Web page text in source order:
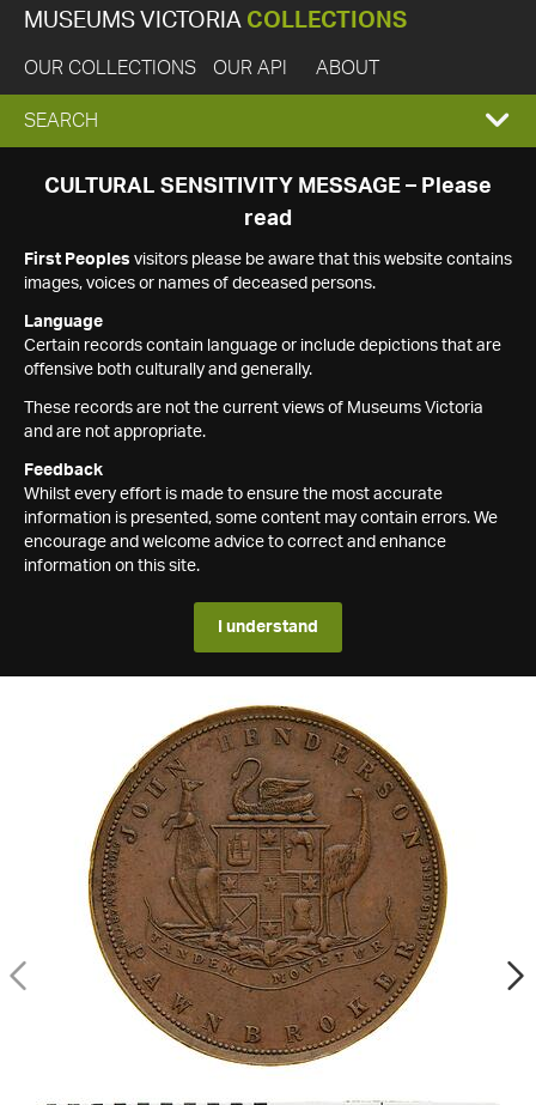
MUSEUMS VICTORIA COLLECTIONS
OUR COLLECTIONS OUR API ABOUT
EXPAND
SEARCH
SEARCH
CULTURAL SENSITIVITY MESSAGE – Please
read
First Peoples visitors please be aware that this website contains
images, voices or names of deceased persons.
Language
Certain records contain language or include depictions that are
offensive both culturally and generally.
These records are not the current views of Museums Victoria
and are not appropriate.
Feedback
Whilst every effort is made to ensure the most accurate
information is presented, some content may contain errors. We
encourage and welcome advice to correct and enhance
information on this site.
I understand